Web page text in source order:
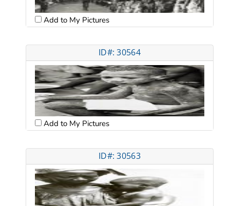
Add to My Pictures
ID#: 30564
Add to My Pictures
ID#: 30563